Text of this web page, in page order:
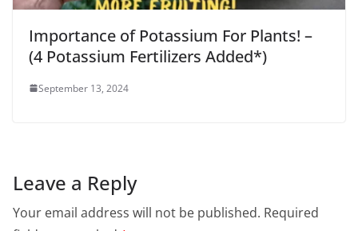
Importance of Potassium For Plants! –
(4 Potassium Fertilizers Added*)
September 13, 2024
Leave a Reply
Your email address will not be published. Required